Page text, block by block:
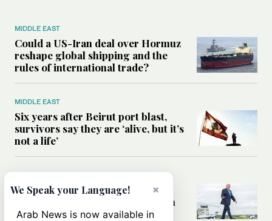
MIDDLE EAST
Could a US-Iran deal over Hormuz
reshape global shipping and the
rules of international trade?
MIDDLE EAST
Six years after Beirut port blast,
survivors say they are ‘alive, but it’s
not a life’
MIDDLE EAST
Can Trump’s ‘art of the deal’
strategy reshape the conflict with
Iran?
×
We Speak your Language!
Arab News is now available in